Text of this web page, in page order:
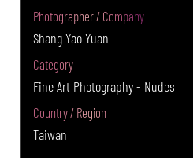
Photographer / Company
Shang Yao Yuan
Category
Fine Art Photography - Nudes
Country / Region
Taiwan